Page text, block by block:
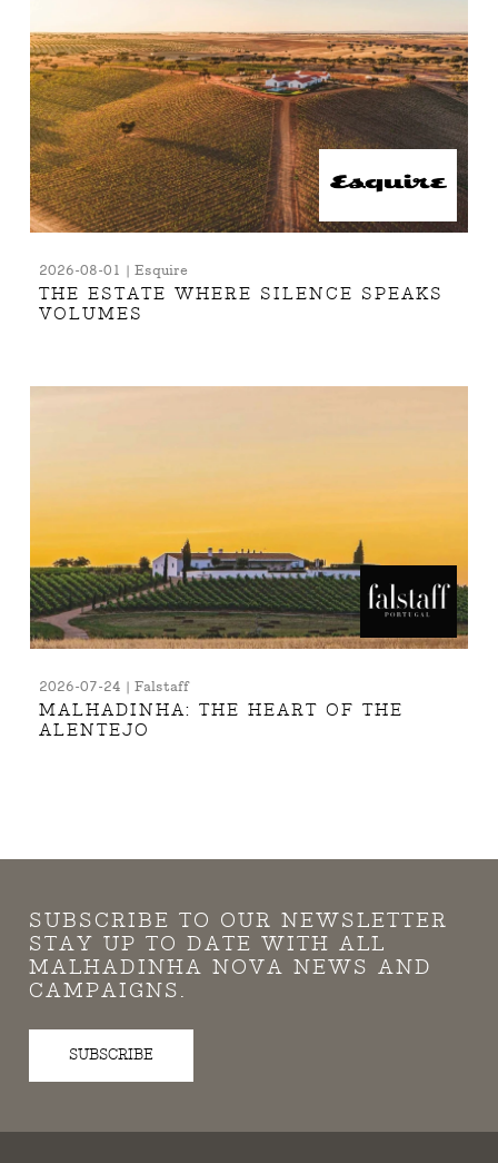
2026-08-01 | Esquire
THE ESTATE WHERE SILENCE SPEAKS
VOLUMES
2026-07-24 | Falstaff
MALHADINHA: THE HEART OF THE
ALENTEJO
SUBSCRIBE TO OUR NEWSLETTER
STAY UP TO DATE WITH ALL
MALHADINHA NOVA NEWS AND
CAMPAIGNS.
SUBSCRIBE